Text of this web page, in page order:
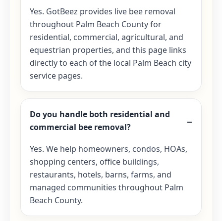
Yes. GotBeez provides live bee removal
throughout Palm Beach County for
residential, commercial, agricultural, and
equestrian properties, and this page links
directly to each of the local Palm Beach city
service pages.
Do you handle both residential and
commercial bee removal?
Yes. We help homeowners, condos, HOAs,
shopping centers, office buildings,
restaurants, hotels, barns, farms, and
managed communities throughout Palm
Beach County.